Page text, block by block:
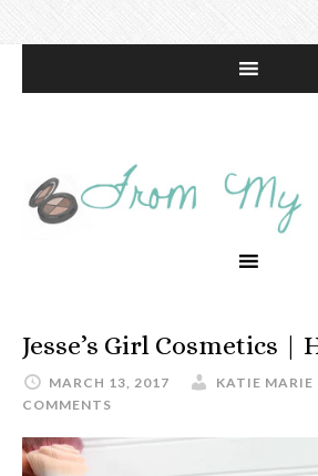
Jesse’s Girl Cosmetics |
MARCH 13, 2017 KATIE MARIE
COMMENTS